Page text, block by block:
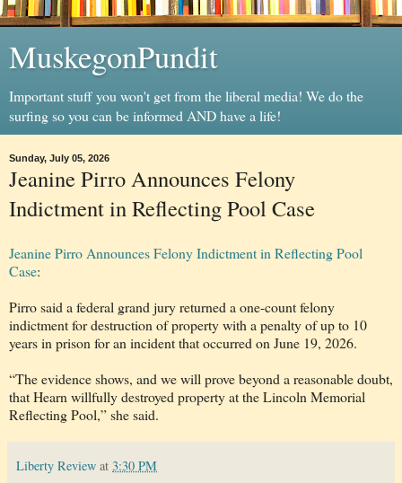
MuskegonPundit
Important stuff you won't get from the liberal media! We do the
surfing so you can be informed AND have a life!
Sunday, July 05, 2026
Jeanine Pirro Announces Felony
Indictment in Reflecting Pool Case
Jeanine Pirro Announces Felony Indictment in Reflecting Pool
Case:
Pirro said a federal grand jury returned a one-count felony
indictment for destruction of property with a penalty of up to 10
years in prison for an incident that occurred on June 19, 2026.
“The evidence shows, and we will prove beyond a reasonable doubt,
that Hearn willfully destroyed property at the Lincoln Memorial
Reflecting Pool,” she said.
Liberty Review at 3:30 PM